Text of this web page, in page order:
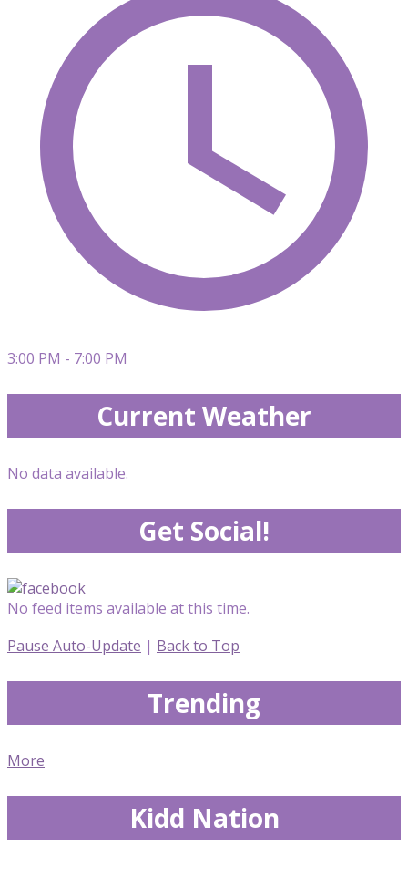
3:00 PM - 7:00 PM
Current Weather
No data available.
Get Social!
No feed items available at this time.
Pause Auto-Update | Back to Top
Trending
More
Kidd Nation